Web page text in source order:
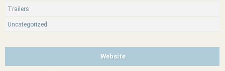
Trailers
Uncategorized
Website